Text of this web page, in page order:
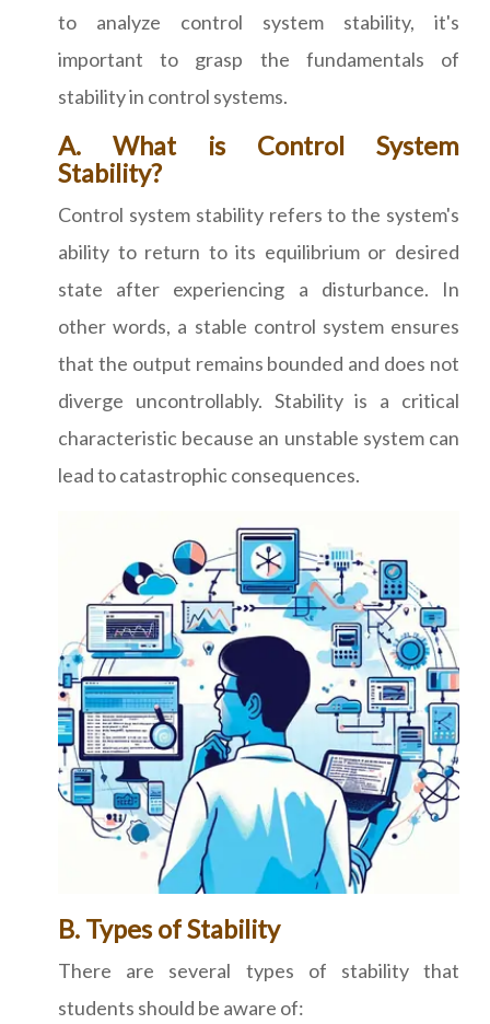
to analyze control system stability, it's
important to grasp the fundamentals of
stability in control systems.
A. What is Control System
Stability?
Control system stability refers to the system's
ability to return to its equilibrium or desired
state after experiencing a disturbance. In
other words, a stable control system ensures
that the output remains bounded and does not
diverge uncontrollably. Stability is a critical
characteristic because an unstable system can
lead to catastrophic consequences.
B. Types of Stability
There are several types of stability that
students should be aware of: